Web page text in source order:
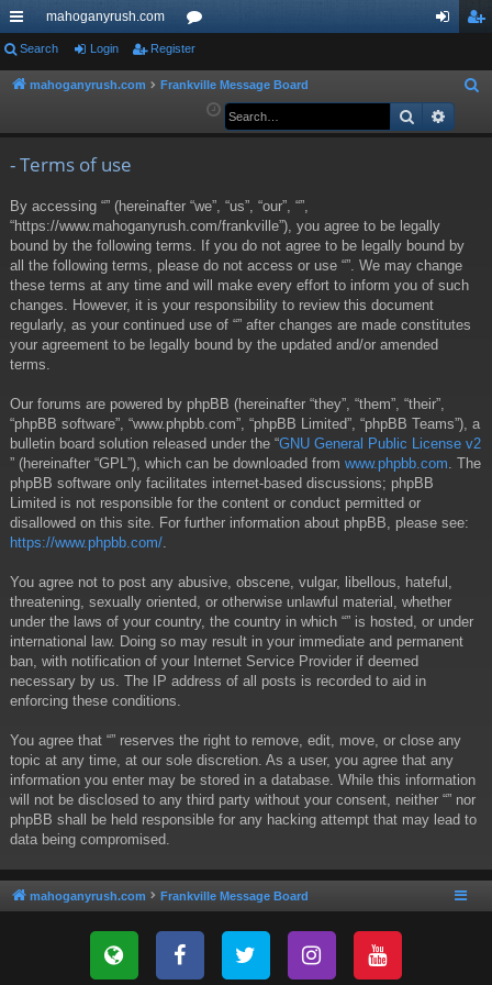
ui
ck
mahoganyrush.com
or
u ist
Search Login Register
mahoganyrush.com Frankville Message Board
a
Search
- Terms of use
By accessing “” (hereinafter “we”, “us”, “our”, “”,
“https://www.mahoganyrush.com/frankville”), you agree to be legally
bound by the following terms. If you do not agree to be legally bound by
all the following terms, please do not access or use “”. We may change
these terms at any time and will make every effort to inform you of such
changes. However, it is your responsibility to review this document
regularly, as your continued use of “” after changes are made constitutes
your agreement to be legally bound by the updated and/or amended
terms.
Our forums are powered by phpBB (hereinafter “they”, “them”, “their”,
“phpBB software”, “www.phpbb.com”, “phpBB Limited”, “phpBB Teams”), a
bulletin board solution released under the “GNU General Public License v2
” (hereinafter “GPL”), which can be downloaded from www.phpbb.com . The
phpBB software only facilitates internet-based discussions; phpBB
Limited is not responsible for the content or conduct permitted or
disallowed on this site. For further information about phpBB, please see:
https://www.phpbb.com/
You agree not to post any abusive, obscene, vulgar, libellous, hateful,
threatening, sexually oriented, or otherwise unlawful material, whether
under the laws of your country, the country in which “” is hosted, or under
international law. Doing so may result in your immediate and permanent
ban, with notification of your Internet Service Provider if deemed
necessary by us. The IP address of all posts is recorded to aid in
enforcing these conditions.
You agree that “” reserves the right to remove, edit, move, or close any
topic at any time, at our sole discretion. As a user, you agree that any
information you enter may be stored in a database. While this information
will not be disclosed to any third party without your consent, neither “” nor
phpBB shall be held responsible for any hacking attempt that may lead to
data being compromised.
mahoganyrush.com Frankville Message Board